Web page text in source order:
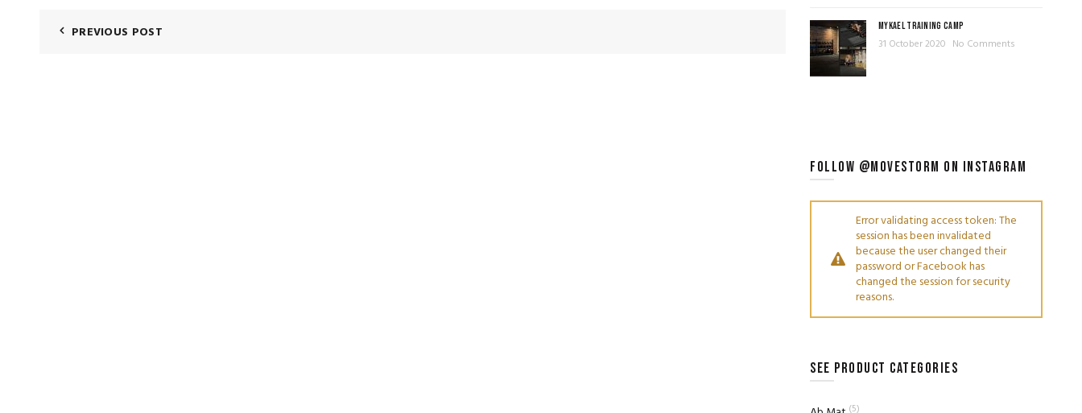
PREVIOUS POST MYKAEL TRAINING CAMP
31 October 2020 No Comments
FOLLOW @MOVESTORM ON INSTAGRAM
Error validating access token: The
session has been invalidated
because the user changed their
password or Facebook has
changed the session for security
reasons.
SEE PRODUCT CATEGORIES
(5)